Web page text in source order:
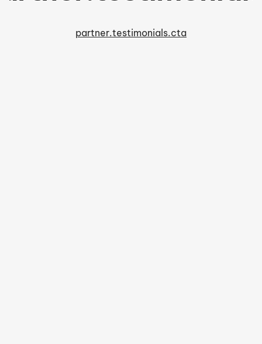
partner.testimonials.cta